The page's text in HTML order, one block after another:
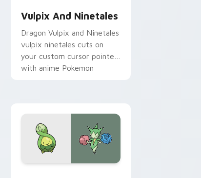
Vulpix And Ninetales
Dragon Vulpix and Ninetales
vulpix ninetales cuts on
your custom cursor pointer
with anime Pokemon